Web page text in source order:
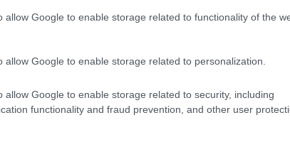
allow Google to enable storage related to functionality of the
allow Google to enable storage related to personalization.
allow Google to enable storage related to security, including
functionality and fraud prevention, and other user
(1)